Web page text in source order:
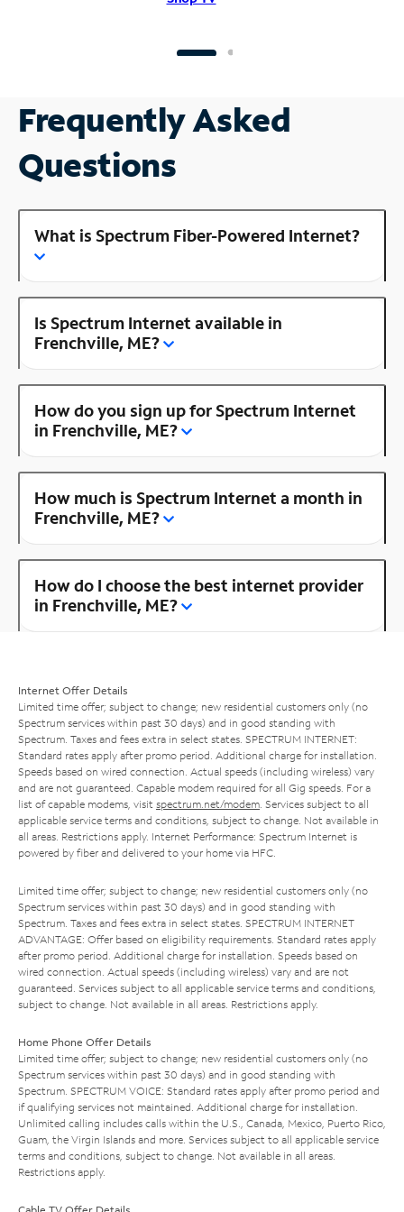
Frequently Asked
Questions
What is Spectrum Fiber-Powered Internet?
Is Spectrum Internet available in
Frenchville, ME?
How do you sign up for Spectrum Internet
in Frenchville, ME?
How much is Spectrum Internet a month in
Frenchville, ME?
How do I choose the best internet provider
in Frenchville, ME?
Internet Offer Details
Limited time offer; subject to change; new residential customers only (no
Spectrum services within past 30 days) and in good standing with
Spectrum. Taxes and fees extra in select states. SPECTRUM INTERNET:
Standard rates apply after promo period. Additional charge for installation.
Speeds based on wired connection. Actual speeds (including wireless) vary
and are not guaranteed. Capable modem required for all Gig speeds. For a
list of capable modems, visit spectrum.net/modem . Services subject to all
applicable service terms and conditions, subject to change. Not available in
all areas. Restrictions apply. Internet Performance: Spectrum Internet is
powered by fiber and delivered to your home via HFC.
Limited time offer; subject to change; new residential customers only (no
Spectrum services within past 30 days) and in good standing with
Spectrum. Taxes and fees extra in select states. SPECTRUM INTERNET
ADVANTAGE: Offer based on eligibility requirements. Standard rates apply
after promo period. Additional charge for installation. Speeds based on
wired connection. Actual speeds (including wireless) vary and are not
guaranteed. Services subject to all applicable service terms and conditions,
subject to change. Not available in all areas. Restrictions apply.
Home Phone Offer Details
Limited time offer; subject to change; new residential customers only (no
Spectrum services within past 30 days) and in good standing with
Spectrum. SPECTRUM VOICE: Standard rates apply after promo period and
if qualifying services not maintained. Additional charge for installation.
Unlimited calling includes calls within the U.S., Canada, Mexico, Puerto Rico,
Guam, the Virgin Islands and more. Services subject to all applicable service
terms and conditions, subject to change. Not available in all areas.
Restrictions apply.